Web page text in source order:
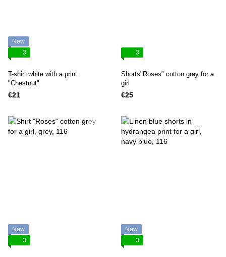
New
3
T-shirt white with a print
"Chestnut"
€21
3
Shorts"Roses" cotton gray for a
girl
€25
New
3
New
3